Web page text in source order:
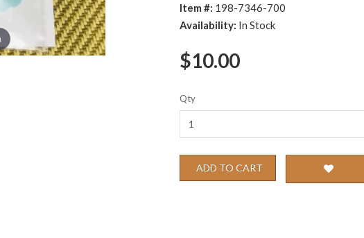
Item #: 198-7346-700
Availability: In Stock
$10.00
Qty
ADD TO CART